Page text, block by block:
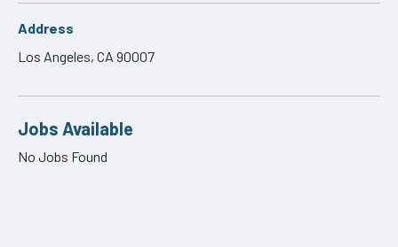
Address
Los Angeles, CA 90007
Jobs Available
No Jobs Found